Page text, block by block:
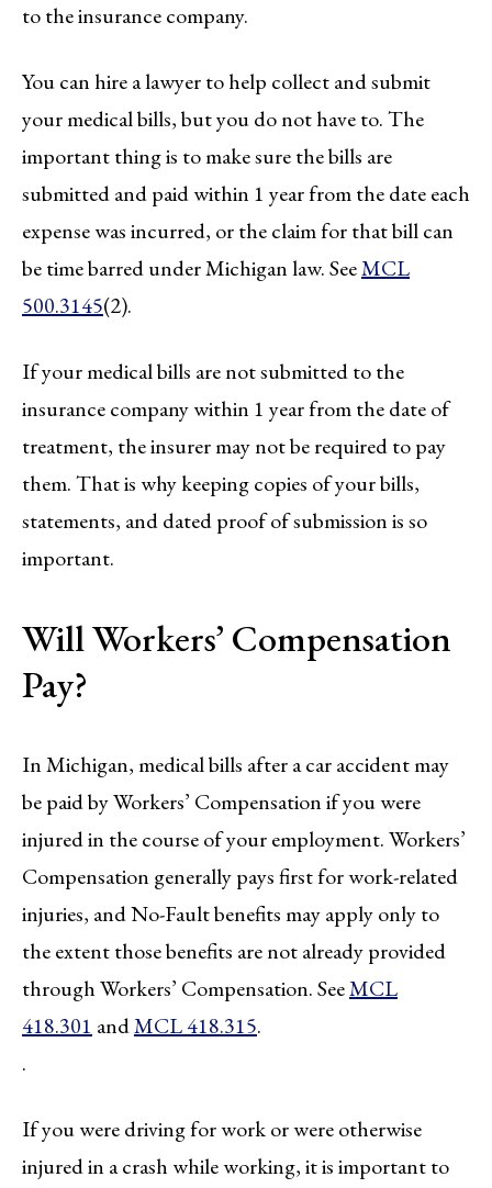
to the insurance company.
You can hire a lawyer to help collect and submit
your medical bills, but you do not have to. The
important thing is to make sure the bills are
submitted and paid within 1 year from the date each
expense was incurred, or the claim for that bill can
be time barred under Michigan law. SeeMCL
500.3145(2).
If your medical bills are not submitted to the
insurance company within 1 year from the date of
treatment, the insurer may not be required to pay
them. That is why keeping copies of your bills,
statements, and dated proof of submission is so
important.
Will Workers’ Compensation
Pay?
In Michigan, medical bills after a car accident may
be paid by Workers’ Compensation if you were
injured in the course of your employment. Workers’
Compensation generally pays first for work-related
injuries, and No-Fault benefits may apply only to
the extent those benefits are not already provided
through Workers’ Compensation. SeeMCL
418.301 andMCL 418.315.
.
If you were driving for work or were otherwise
injured in a crash while working, it is important to